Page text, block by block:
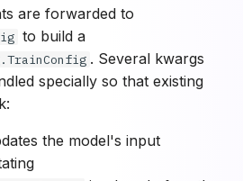
are forwarded to
to build a
. Several kwargs
specially so that existing
the model's input